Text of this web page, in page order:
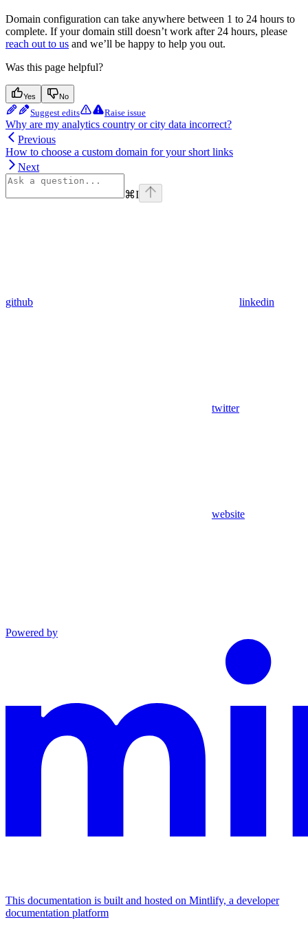
Domain configuration can take anywhere between 1 to 24 hours to
complete. If your domain still doesn’t work after 24 hours, please
reach out to us and we’ll be happy to help you out.
Was this page helpful?
Yes No
Suggest edits Raise issue
Why are my analytics country or city data incorrect?
Previous
How to choose a custom domain for your short links
Next
⌘I
github linkedin
twitter
website
Powered by
This documentation is built and hosted on Mintlify, a developer
documentation platform